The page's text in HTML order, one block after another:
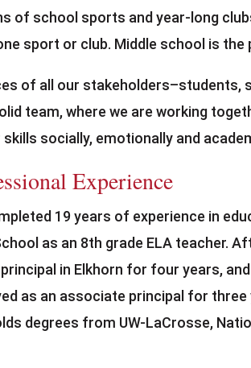
of school sports and year-long
sport or club. Middle school is
of all our
team, where we are working
socially, emotionally and
Experience
19 years of experience in
as an 8th grade ELA teacher.
in Elkhorn for four years,
as an associate principal for
degrees from UW-LaCrosse,